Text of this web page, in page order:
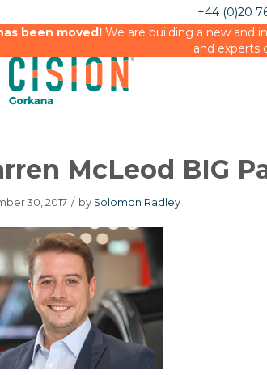
+44 (0)20
been moved!We are building a new and
and experts
McLeod BIG
30, 2017 / by Solomon Radley